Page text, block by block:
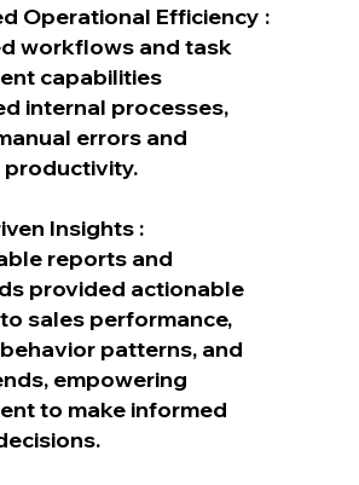
Operational Efficiency :
workflows and task
capabilities
internal processes,
errors and
productivity.
Insights :
reports and
provided actionable
sales performance,
patterns, and
empowering
to make informed